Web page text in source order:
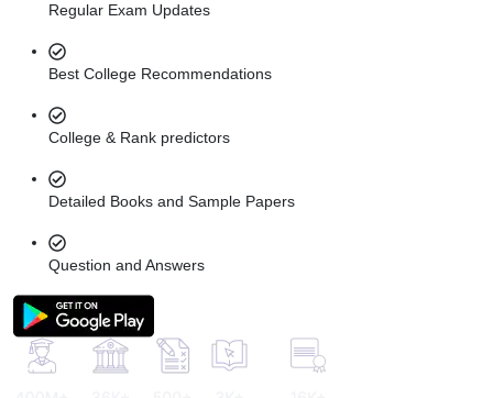
Regular Exam Updates
Best College Recommendations
College & Rank predictors
Detailed Books and Sample Papers
Question and Answers